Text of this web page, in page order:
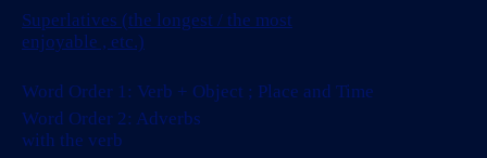
Superlatives (the longest / the most
enjoyable , etc.)
Word Order 1: Verb + Object ; Place and Time
Word Order 2: Adverbs
with the verb